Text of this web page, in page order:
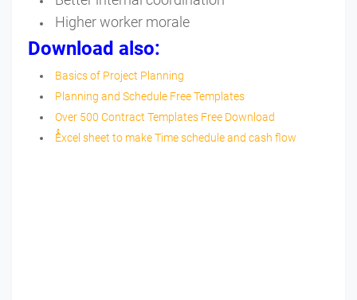
Higher worker morale
Download also:
Basics of Project Planning
Planning and Schedule Free Templates
Over 500 Contract Templates Free Download
ُُExcel sheet to make Time schedule and cash flow